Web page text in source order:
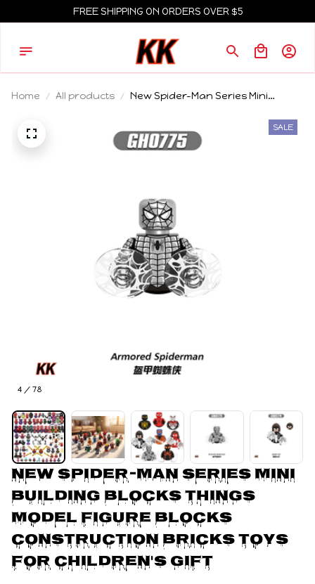
FREE SHIPPING ON ORDERS OVER $5
Home All products
New Spider-Man Series Mini
Figure Blocks Construction Bricks
Toys For Children's Gift
4 / 78
SALE
New Spider-Man Series Mini
Building Blocks Things
Model Figure Blocks
Construction Bricks Toys
For Children's Gift